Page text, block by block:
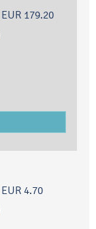
EUR 179.20
EUR 4.70